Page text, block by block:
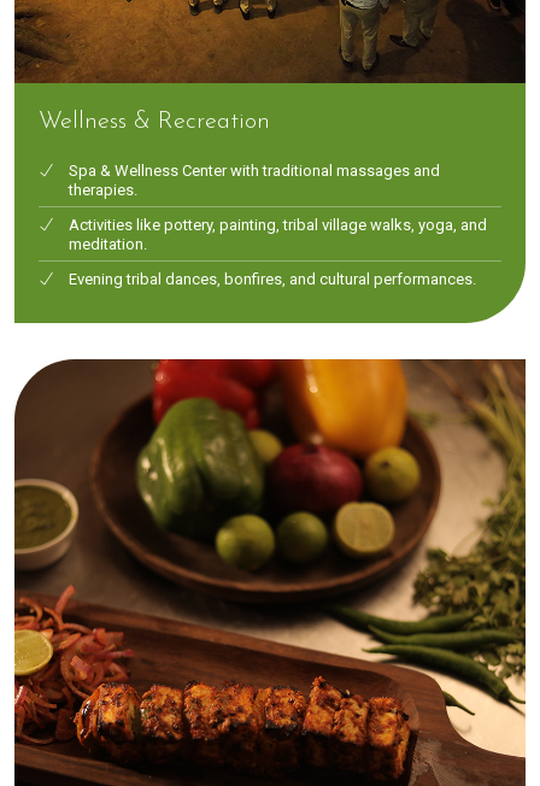
Wellness & Recreation
Spa & Wellness Center with traditional massages and
therapies.
Activities like pottery, painting, tribal village walks, yoga, and
meditation.
Evening tribal dances, bonfires, and cultural performances.